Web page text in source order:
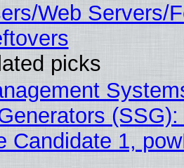
Web Servers/
picks
Candidate 1,